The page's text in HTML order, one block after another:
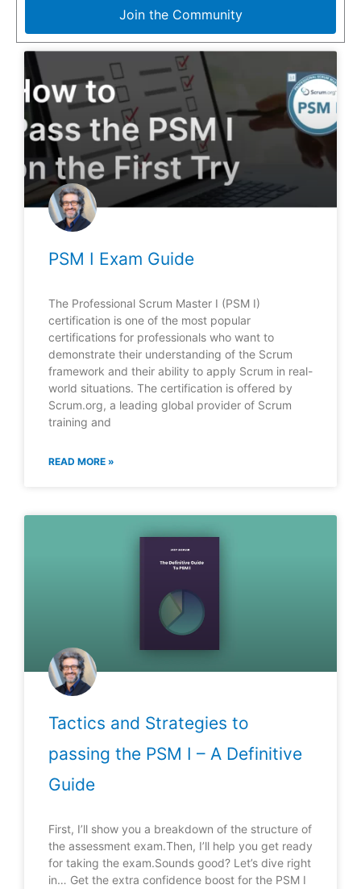
Join the Community
PSM I Exam Guide
The Professional Scrum Master I (PSM I)
certification is one of the most popular
certifications for professionals who want to
demonstrate their understanding of the Scrum
framework and their ability to apply Scrum in real-
world situations. The certification is offered by
Scrum.org, a leading global provider of Scrum
training and
READ MORE »
Tactics and Strategies to
passing the PSM I – A Definitive
Guide
First, I’ll show you a breakdown of the structure of
the assessment exam.Then, I’ll help you get ready
for taking the exam.Sounds good? Let’s dive right
in… Get the extra confidence boost for the PSM I